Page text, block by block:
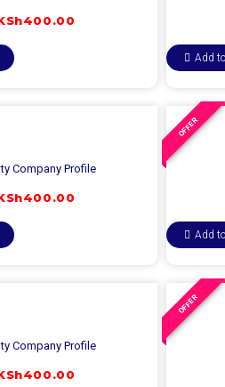
400.00
Add
Company Profile
400.00
OFFER
Add
Company Profile
400.00
OFFER